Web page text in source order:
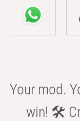
Your mod.
win! 🛠️